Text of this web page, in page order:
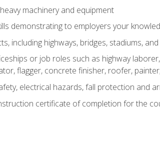
machinery and equipment
demonstrating to employers your
including highways, bridges, stadiums,
or job roles such as highway
flagger, concrete finisher, roofer,
electrical hazards, fall protection and
certificate of completion for the